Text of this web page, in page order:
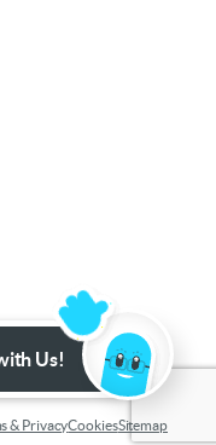
& PrivacyCookiesSitemap
Us!